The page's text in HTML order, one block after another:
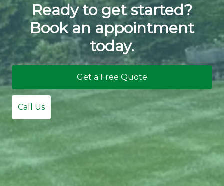
Ready to get started?
Book an appointment
today.
Get a Free Quote
Call Us